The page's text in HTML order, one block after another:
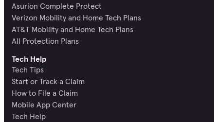
Asurion Complete Protect
Verizon Mobility and Home Tech Plans
AT&T Mobility and Home Tech Plans
All Protection Plans
Tech Help
Tech Tips
Start or Track a Claim
How to File a Claim
Mobile App Center
Tech Help